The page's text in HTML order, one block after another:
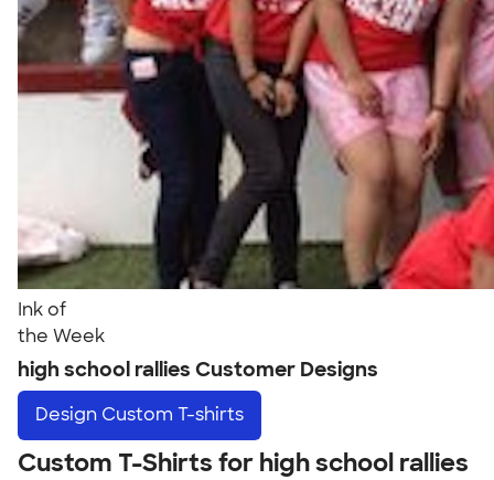
Ink of
the Week
high school rallies Customer Designs
Design Custom T-shirts
Custom T-Shirts for high school rallies